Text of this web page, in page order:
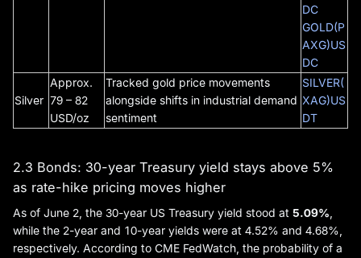
DC
GOLD(P
AXG)US
DC
Silver
Approx.
79 – 82
USD/oz
Tracked gold price movements
alongside shifts in industrial demand
sentiment
SILVER(
XAG)US
DT
2.3 Bonds: 30-year Treasury yield stays above 5%
as rate-hike pricing moves higher
As of June 2, the 30-year US Treasury yield stood at 5.09%
while the 2-year and 10-year yields were at 4.52% and 4.68%,
respectively. According to CME FedWatch, the probability of a